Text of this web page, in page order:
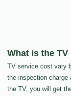
What is the
TV service cost vary
the inspection
the TV, you will get